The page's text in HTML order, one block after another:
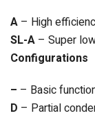
A – High
SL-A – Super
Configurations
– – Basic
D – Partial